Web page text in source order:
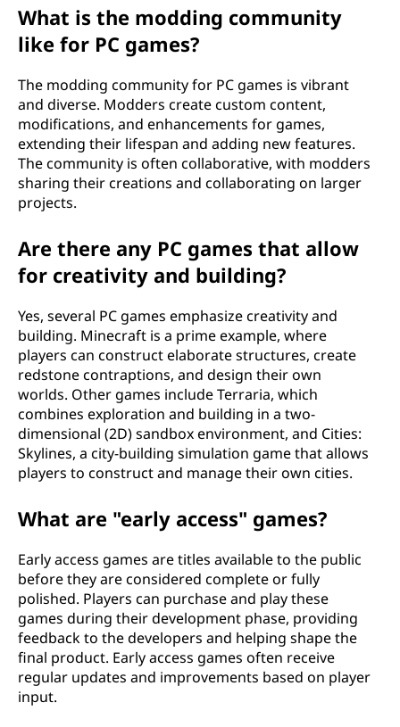
What is the modding community
like for PC games?
The modding community for PC games is vibrant
and diverse. Modders create custom content,
modifications, and enhancements for games,
extending their lifespan and adding new features.
The community is often collaborative, with modders
sharing their creations and collaborating on larger
projects.
Are there any PC games that allow
for creativity and building?
Yes, several PC games emphasize creativity and
building. Minecraft is a prime example, where
players can construct elaborate structures, create
redstone contraptions, and design their own
worlds. Other games include Terraria, which
combines exploration and building in a two-
dimensional (2D) sandbox environment, and Cities:
Skylines, a city-building simulation game that allows
players to construct and manage their own cities.
What are "early access" games?
Early access games are titles available to the public
before they are considered complete or fully
polished. Players can purchase and play these
games during their development phase, providing
feedback to the developers and helping shape the
final product. Early access games often receive
regular updates and improvements based on player
input.